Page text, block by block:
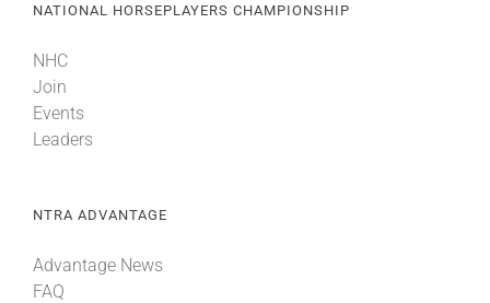
NATIONAL HORSEPLAYERS CHAMPIONSHIP
NHC
Join
Events
Leaders
NTRA ADVANTAGE
Advantage News
FAQ